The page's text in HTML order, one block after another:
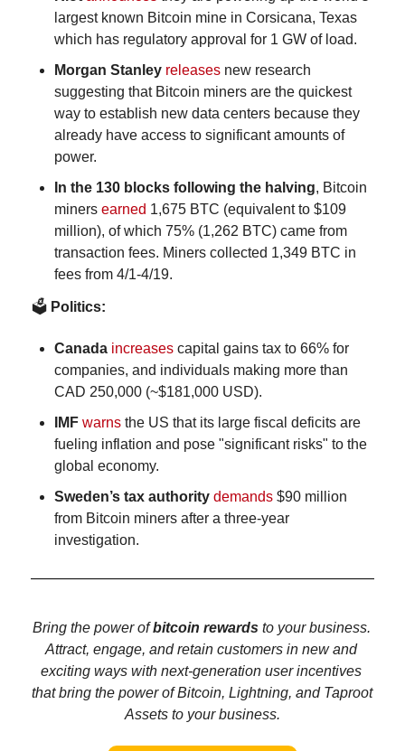
largest known Bitcoin mine in Corsicana, Texas
which has regulatory approval for 1 GW of load.
Morgan Stanley releases new research
suggesting that Bitcoin miners are the quickest
way to establish new data centers because they
already have access to significant amounts of
power.
In the 130 blocks following the halving, Bitcoin
miners earned 1,675 BTC (equivalent to $109
million), of which 75% (1,262 BTC) came from
transaction fees. Miners collected 1,349 BTC in
fees from 4/1-4/19.
🗳️ Politics:
Canada increases capital gains tax to 66% for
companies, and individuals making more than
CAD 250,000 (~$181,000 USD).
IMF warns the US that its large fiscal deficits are
fueling inflation and pose "significant risks" to the
global economy.
Sweden’s tax authority demands $90 million
from Bitcoin miners after a three-year
investigation.
Bring the power of bitcoin rewards to your business.
Attract, engage, and retain customers in new and
exciting ways with next-generation user incentives
that bring the power of Bitcoin, Lightning, and Taproot
Assets to your business.